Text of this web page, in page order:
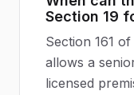
Section 19
Section 161 of
allows a
licensed